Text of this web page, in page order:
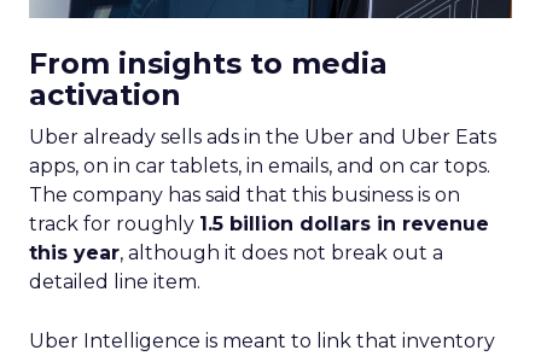
From insights to media
activation
Uber already sells ads in the Uber and Uber Eats
apps, on in car tablets, in emails, and on car tops.
The company has said that this business is on
track for roughly 1.5 billion dollars in revenue
this year, although it does not break out a
detailed line item.
Uber Intelligence is meant to link that inventory